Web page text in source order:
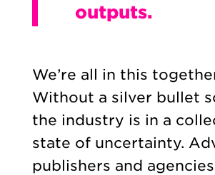
outputs.
We’re all in this
Without a silver bullet
the industry is in a
state of uncertainty.
publishers and